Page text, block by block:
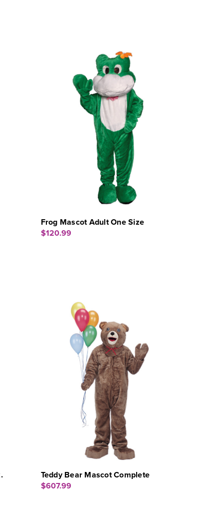
Frog Mascot Adult One Size
$120.99
Teddy Bear Mascot Complete
$607.99